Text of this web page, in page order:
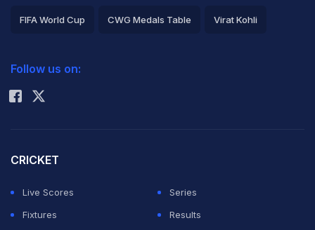
FIFA World Cup CWG Medals Table Virat Kohli
Rohit Sharma
Follow us on:
CRICKET
Live Scores
Series
Fixtures
Results